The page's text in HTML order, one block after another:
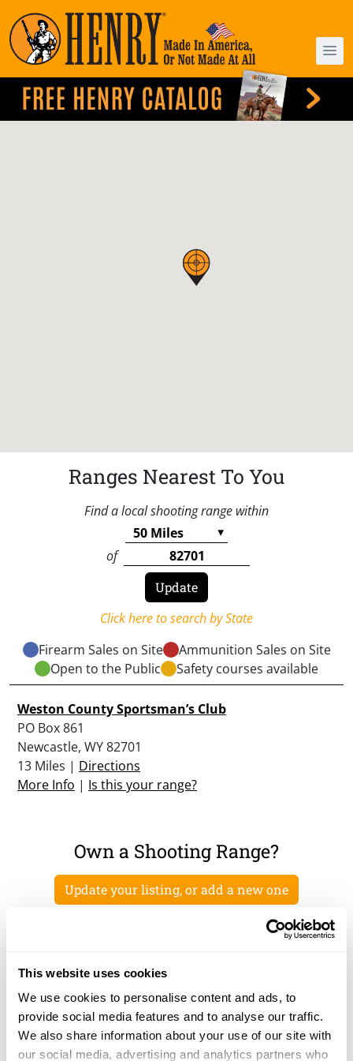
This website uses cookies
We use cookies to personalise content and ads, to
provide social media features and to analyse our traffic.
We also share information about your use of our site with
our social media, advertising and analytics partners who
Ranges Nearest To You
Find a local shooting range within
of
Click here to search by State
Firearm Sales on Site
Ammunition Sales on Site
Open to the Public
Safety courses available
Weston County Sportsman’s Club
PO Box 861
Newcastle, WY 82701
13 Miles | Directions
More Info | Is this your range?
Own a Shooting Range?
Update your listing, or add a new one